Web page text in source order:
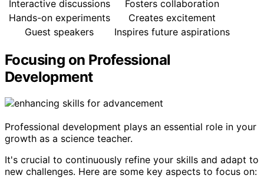
Interactive discussions
Fosters collaboration
Hands-on experiments
Creates excitement
Guest speakers
Inspires future aspirations
Focusing on Professional
Development
Professional development plays an essential role in your
growth as a science teacher.
It's crucial to continuously refine your skills and adapt to
new challenges. Here are some key aspects to focus on: